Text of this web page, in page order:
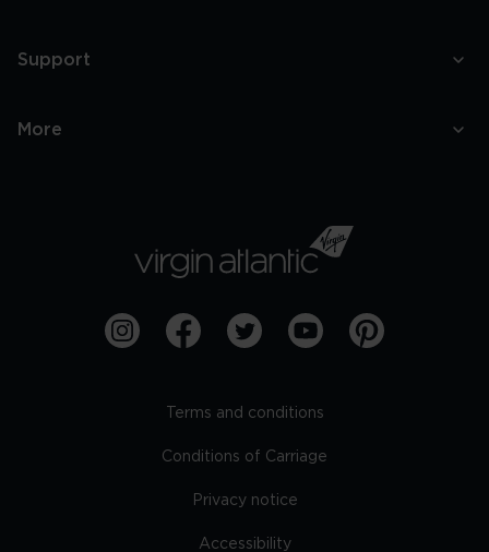
Support
More
Terms and conditions
Conditions of Carriage
Privacy notice
Accessibility